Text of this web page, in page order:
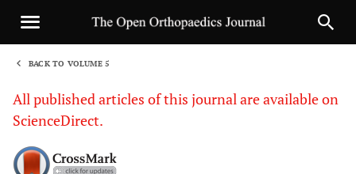
BACK TO VOLUME 5
All published articles of this journal are available on
ScienceDirect.